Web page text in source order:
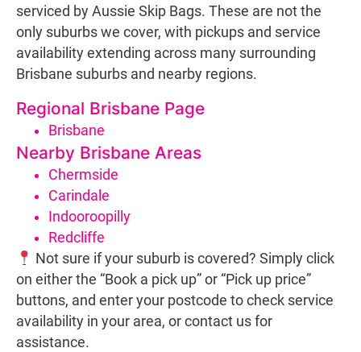
serviced by Aussie Skip Bags. These are not the
only suburbs we cover, with pickups and service
availability extending across many surrounding
Brisbane suburbs and nearby regions.
Regional Brisbane Page
Brisbane
Nearby Brisbane Areas
Chermside
Carindale
Indooroopilly
Redcliffe
Not sure if your suburb is covered? Simply click
on either the “Book a pick up” or “Pick up price”
buttons, and enter your postcode to check service
availability in your area, or contact us for
assistance.